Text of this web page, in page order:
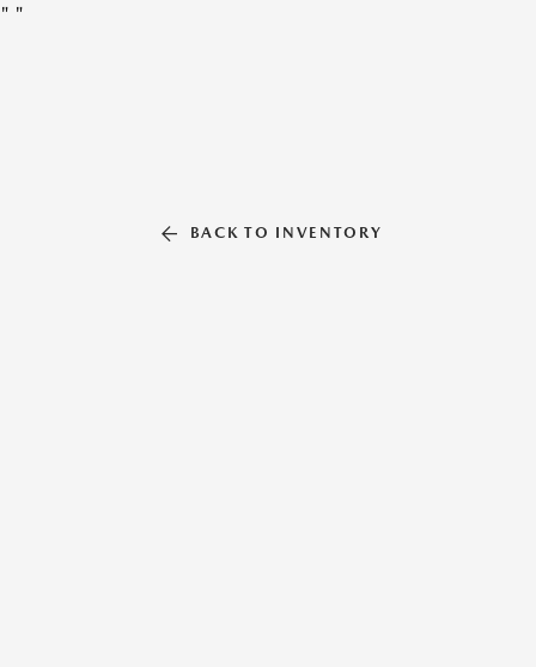
" "
BACK TO INVENTORY